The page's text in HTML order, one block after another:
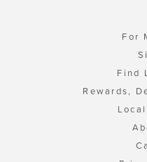
For
Find
Rewards,